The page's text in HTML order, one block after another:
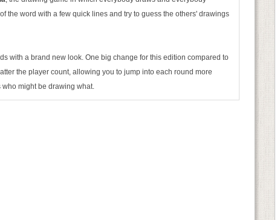
the word with a few quick lines and try to guess the others' drawings
with a brand new look. One big change for this edition compared to
the player count, allowing you to jump into each round more
might be drawing what.